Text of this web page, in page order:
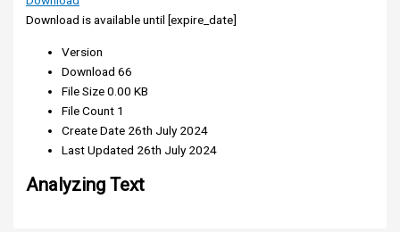
Download is available until [expire_date]
Version
Download66
File Size0.00 KB
File Count 1
Create Date 26th July 2024
Last Updated 26th July 2024
Analyzing Text